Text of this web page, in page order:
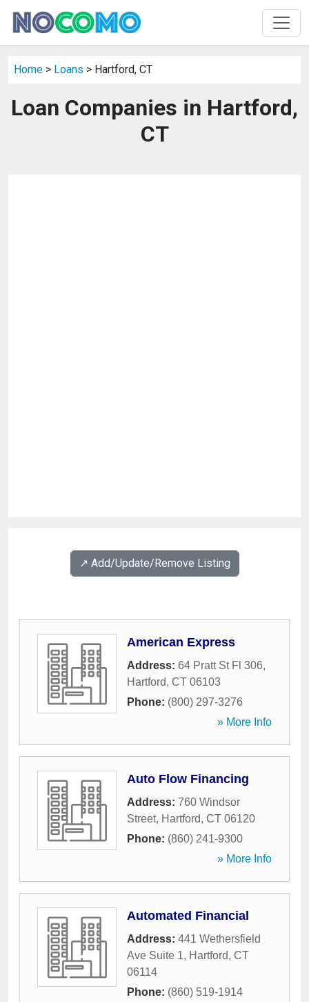
Home > Loans > Hartford, CT
Loan Companies in Hartford,
CT
↗️ Add/Update/Remove Listing
American Express
Address: 64 Pratt St Fl 306,
Hartford, CT 06103
Phone: (800) 297-3276
» More Info
Auto Flow Financing
Address: 760 Windsor
Street, Hartford, CT 06120
Phone: (860) 241-9300
» More Info
Automated Financial
Address: 441 Wethersfield
Ave Suite 1, Hartford, CT
06114
Phone: (860) 519-1914